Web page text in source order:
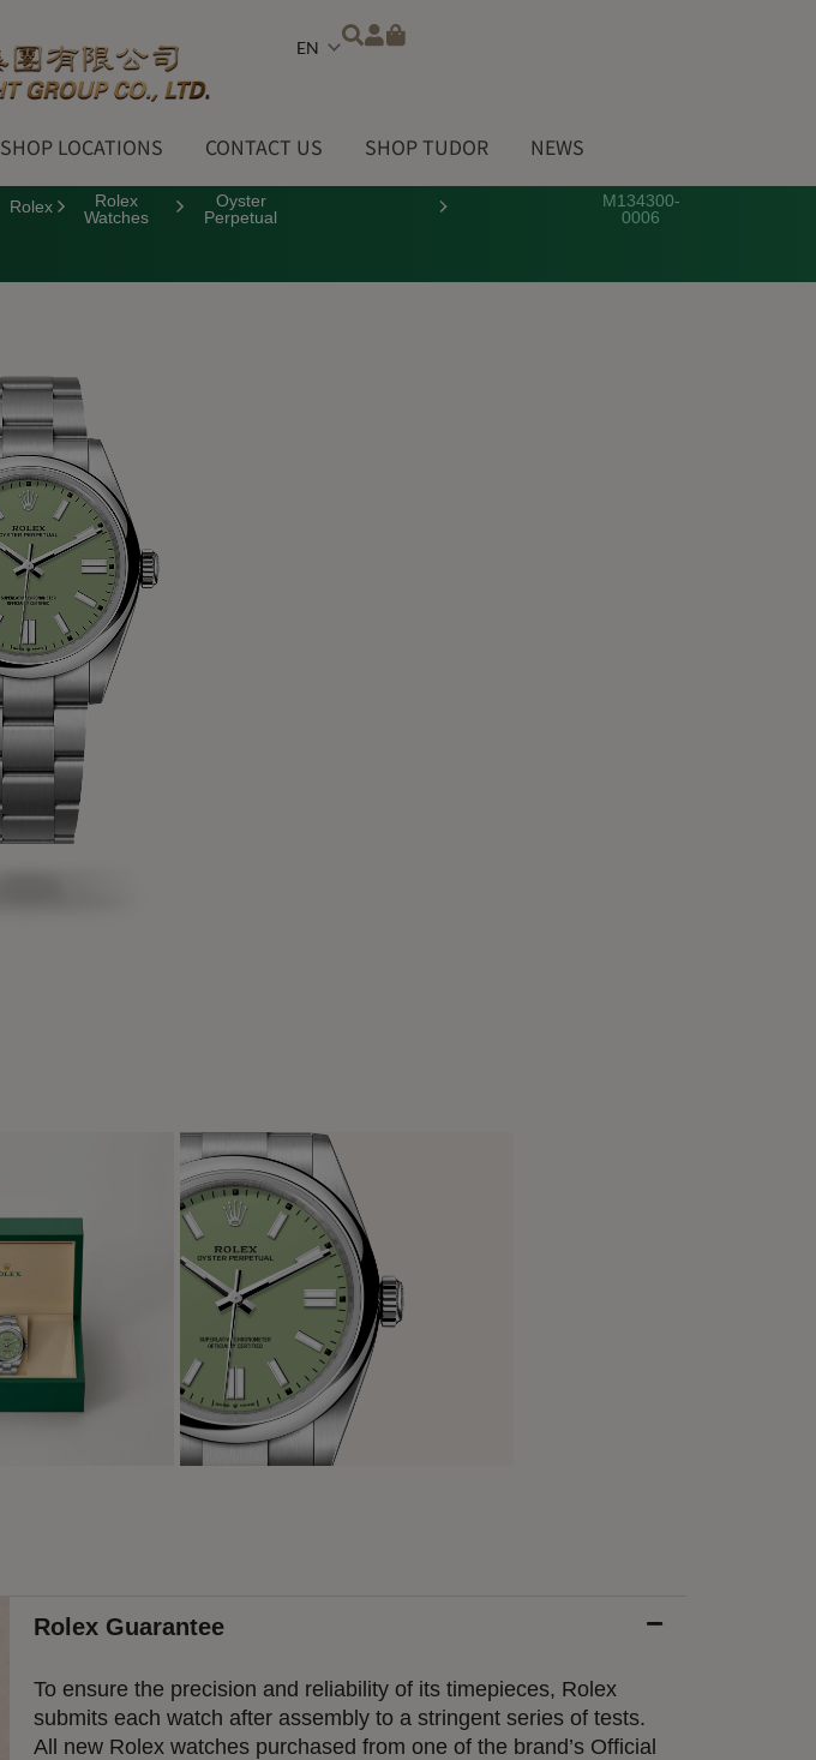
Choose
SHOP LOCATIONS CONTACT US SHOP TUDOR NEWS
Rolex
Rolex
Watches
Oyster
Perpetual
M134300-
0006
Rolex Guarantee
To ensure the precision and reliability of its timepieces, Rolex
submits each watch after assembly to a stringent series of tests.
All new Rolex watches purchased from one of the brand’s Official